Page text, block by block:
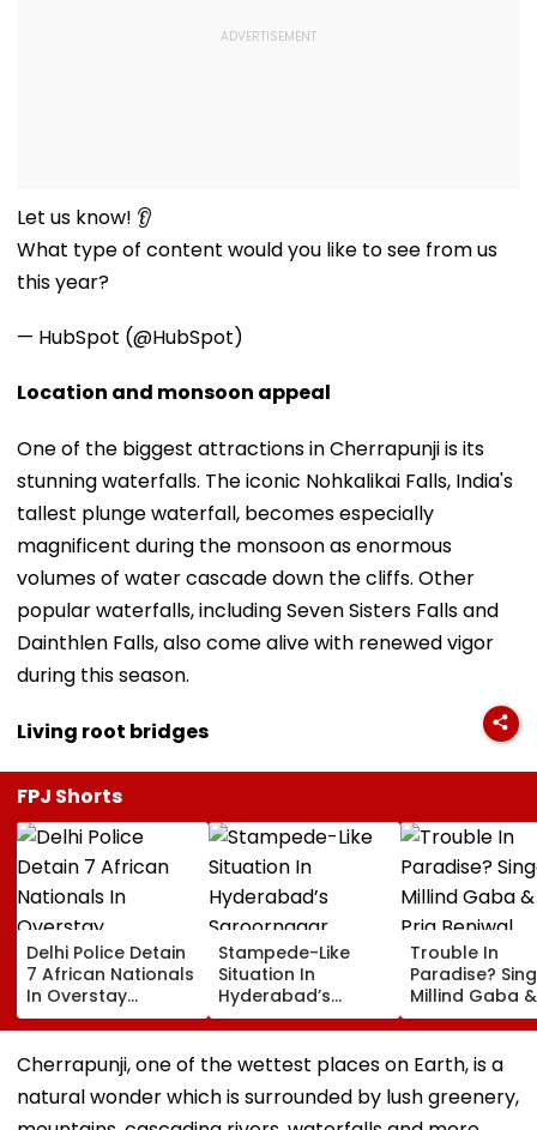
Let us know! 👂
What type of content would you like to see from us
this year?
— HubSpot (@HubSpot)
Location and monsoon appeal
One of the biggest attractions in Cherrapunji is its
stunning waterfalls. The iconic Nohkalikai Falls, India's
tallest plunge waterfall, becomes especially
magnificent during the monsoon as enormous
volumes of water cascade down the cliffs. Other
popular waterfalls, including Seven Sisters Falls and
Dainthlen Falls, also come alive with renewed vigor
during this season.
Living root bridges
FPJ Shorts
Delhi Police Detain
7 African Nationals
In Overstay
Crackdown,
Deportation
Proceedings Begin
Stampede-Like
Situation In
Hyderabad’s
Saroornagar
Stadium As
Thousands Turn Up
For 150 Jobs
Trouble In
Paradise?
Millind Gaba
Pria Beniwal
UNFOLLOW
Other, Spark
Rumours
Years Of
Cherrapunji, one of the wettest places on Earth, is a
natural wonder which is surrounded by lush greenery,